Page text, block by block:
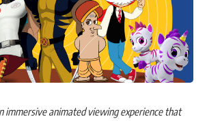
immersive animated viewing experience that